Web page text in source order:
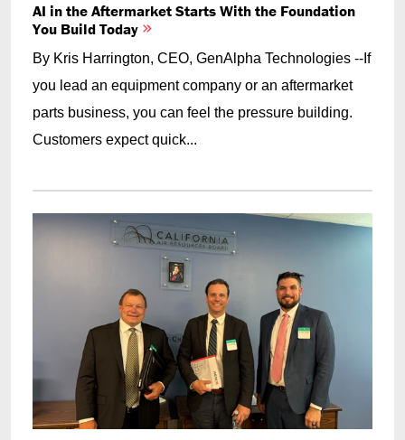
AI in the Aftermarket Starts With the Foundation
You Build Today
By Kris Harrington, CEO, GenAlpha Technologies --If
you lead an equipment company or an aftermarket
parts business, you can feel the pressure building.
Customers expect quick...